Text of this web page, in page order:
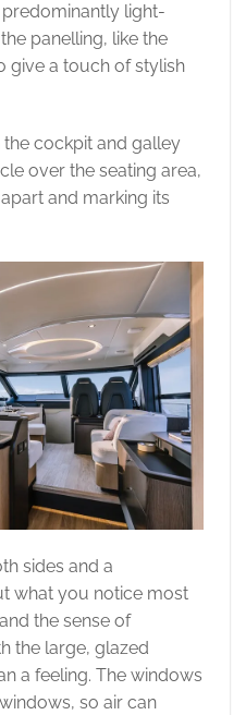
light-
panelling, like the
give a touch of stylish
cockpit and galley
over the seating area,
and marking its
sides and a
what you notice most
the sense of
the large, glazed
a feeling. The windows
so air can